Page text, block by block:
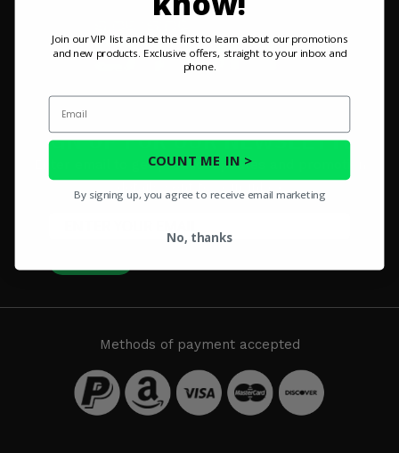
SIGN UP FOR OUR NEWSLETTER
Enter email to get product updates and promotion
Methods of payment accepted
Join our VIP list and be the first to learn about our promotions
and new products. Exclusive offers, straight to your inbox and
phone.
Email
COUNT ME IN >
By signing up, you agree to receive email marketing
No, thanks